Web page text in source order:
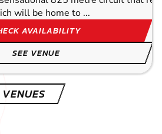
Here at our Brentwood karting
825 metre circuit that
will be home to ...
AVAILABILITY